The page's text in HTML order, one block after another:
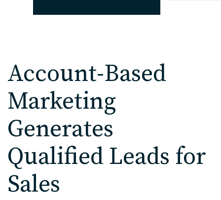
Contact
Careers
Account-Based
Marketing
Generates
Qualified Leads for
Sales